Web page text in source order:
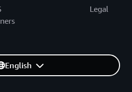
Legal
English